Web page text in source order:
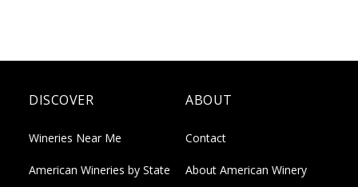
DISCOVER
Wineries Near Me
American Wineries by State
ABOUT
Contact
About American Winery